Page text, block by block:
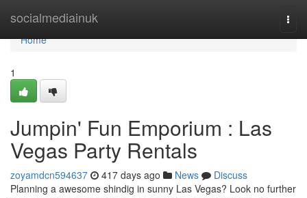
socialmediainuk
Home
Home
1
Jumpin' Fun Emporium : Las
Vegas Party Rentals
zoyamdcn594637 417 days ago News
Discuss
Planning a awesome shindig in sunny Las Vegas? Look no further